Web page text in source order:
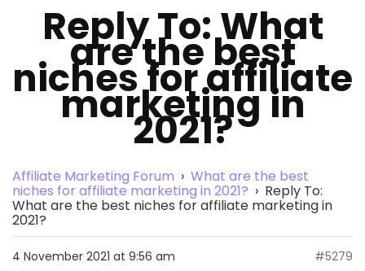
Reply To: What
are the best
niches for affiliate
marketing in
2021?
Affiliate Marketing Forum › What are the best
niches for affiliate marketing in 2021? › Reply To:
What are the best niches for affiliate marketing in
2021?
4 November 2021 at 9:56 am #5279